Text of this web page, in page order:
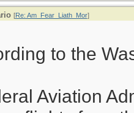
[Re: Am_Fear_Liath_Mor]
to the
Aviation